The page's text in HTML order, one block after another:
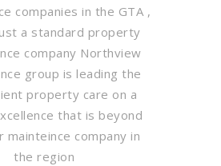
companies in the GTA ,
a standard property
company Northview
group is leading the
property care on a
that is beyond
mainteince company in
the region